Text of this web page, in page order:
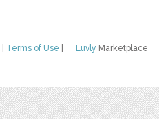
Luvly Marketplace
Terms of Use